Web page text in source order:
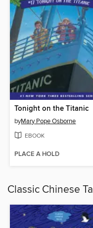
Tonight on the Titanic
byMary Pope Osborne
EBOOK
PLACE A HOLD
Classic Chinese